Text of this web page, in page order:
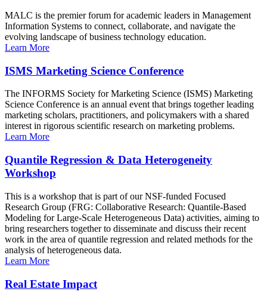
MALC is the premier forum for academic leaders in Management
Information Systems to connect, collaborate, and navigate the
evolving landscape of business technology education.
Learn More
ISMS Marketing Science Conference
The INFORMS Society for Marketing Science (ISMS) Marketing
Science Conference is an annual event that brings together leading
marketing scholars, practitioners, and policymakers with a shared
interest in rigorous scientific research on marketing problems.
Learn More
Quantile Regression & Data Heterogeneity
Workshop
This is a workshop that is part of our NSF-funded Focused
Research Group (FRG: Collaborative Research: Quantile-Based
Modeling for Large-Scale Heterogeneous Data) activities, aiming to
bring researchers together to disseminate and discuss their recent
work in the area of quantile regression and related methods for the
analysis of heterogeneous data.
Learn More
Real Estate Impact